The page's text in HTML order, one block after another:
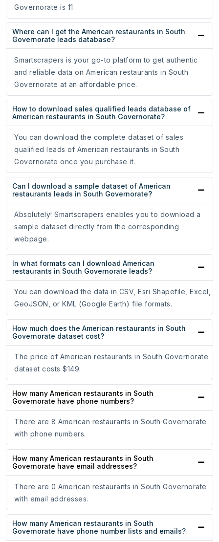
Governorate is 11.
Where can I get the American restaurants in South
Governorate leads database?
Smartscrapers is your go-to platform to get authentic
and reliable data on American restaurants in South
Governorate at an affordable price.
How to download sales qualified leads database of
American restaurants in South Governorate?
You can download the complete dataset of sales
qualified leads of American restaurants in South
Governorate once you purchase it.
Can I download a sample dataset of American
restaurants leads in South Governorate?
Absolutely! Smartscrapers enables you to download a
sample dataset directly from the corresponding
webpage.
In what formats can I download American
restaurants in South Governorate leads?
You can download the data in CSV, Esri Shapefile, Excel,
GeoJSON, or KML (Google Earth) file formats.
How much does the American restaurants in South
Governorate dataset cost?
The price of American restaurants in South Governorate
dataset costs $149.
How many American restaurants in South
Governorate have phone numbers?
There are 8 American restaurants in South Governorate
with phone numbers.
How many American restaurants in South
Governorate have email addresses?
There are 0 American restaurants in South Governorate
with email addresses.
How many American restaurants in South
Governorate have phone number lists and emails?